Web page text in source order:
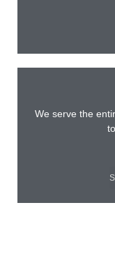
We serve the